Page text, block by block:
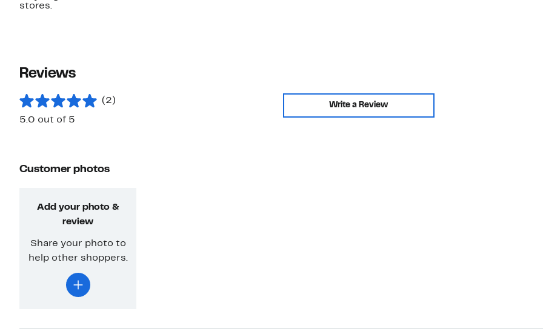
stores.
Reviews
(2)
5.0 out of 5
Write a Review
Customer photos
Add your photo &
review
Share your photo to
help other shoppers.